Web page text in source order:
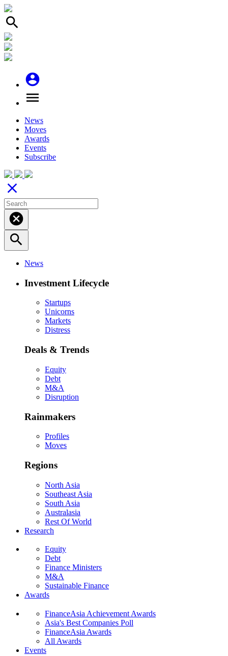
search
account_circle
menu
News
Moves
Awards
Events
Subscribe
close
cancel
search
News
Investment Lifecycle
Startups
Unicorns
Markets
Distress
Deals & Trends
Equity
Debt
M&A
Disruption
Rainmakers
Profiles
Moves
Regions
North Asia
Southeast Asia
South Asia
Australasia
Rest Of World
Research
Equity
Debt
Finance Ministers
M&A
Sustainable Finance
Awards
FinanceAsia Achievement Awards
Asia's Best Companies Poll
FinanceAsia Awards
All Awards
Events